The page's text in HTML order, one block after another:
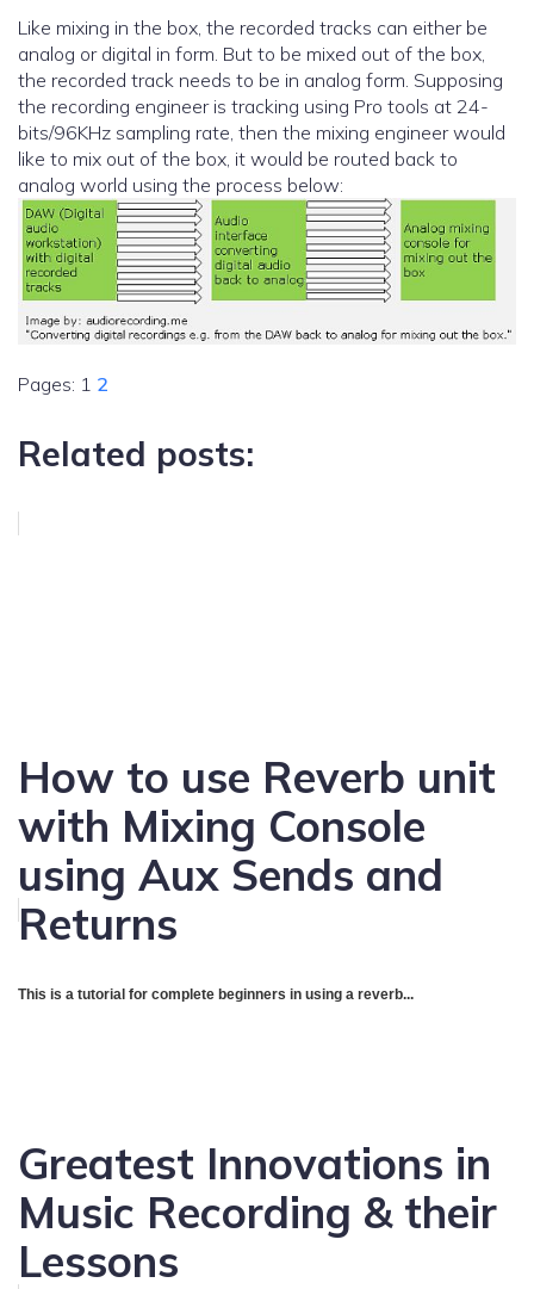
Like mixing in the box, the recorded tracks can either be
analog or digital in form. But to be mixed out of the box,
the recorded track needs to be in analog form. Supposing
the recording engineer is tracking using Pro tools at 24-
bits/96KHz sampling rate, then the mixing engineer would
like to mix out of the box, it would be routed back to
analog world using the process below:
Pages: 1 2
Related posts:
How to use Reverb unit
with Mixing Console
using Aux Sends and
Returns
This is a tutorial for complete beginners in using a reverb...
Greatest Innovations in
Music Recording & their
Lessons